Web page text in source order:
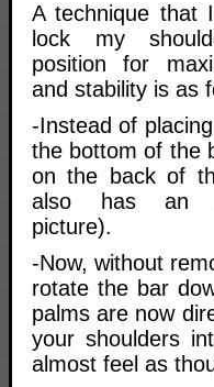
A technique that
lock my
position for
and stability is as
-Instead of
the bottom of the
on the back of
also has an
picture).
-Now, without
rotate the bar
palms are now
your shoulders
almost feel as